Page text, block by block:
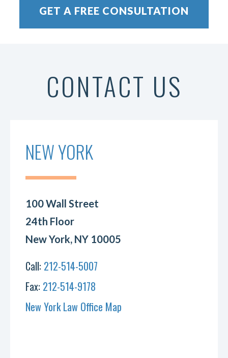
CONTACT US
NEW YORK
100 Wall Street
24th Floor
New York, NY 10005
Call: 212-514-5007
Fax: 212-514-9178
New York Law Office Map